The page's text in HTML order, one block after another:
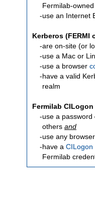
Fermilab-
use an Internet
Kerberos (FERMI
are on-site (or
use a Mac or
use a browser
have a valid
realm
Fermilab
use a password
others and
use any
have a CILogon
Fermilab